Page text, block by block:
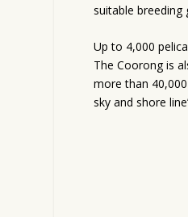
suitable breeding
Up to 4,000
The Coorong is
more than
sky and shore